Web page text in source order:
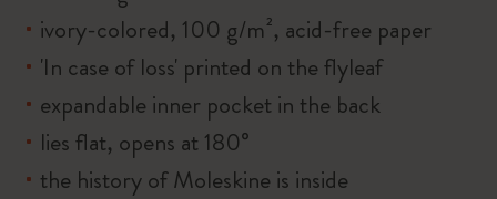
ivory-colored, 100 g/m², acid-free paper
'In case of loss' printed on the flyleaf
expandable inner pocket in the back
lies flat, opens at 180°
the history of Moleskine is inside